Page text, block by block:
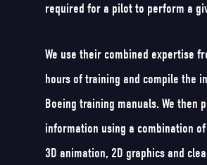
required for a pilot to perform a
We use their combined expertise
hours of training and compile the
Boeing training manuals. We then
information using a combination
3D animation, 2D graphics and